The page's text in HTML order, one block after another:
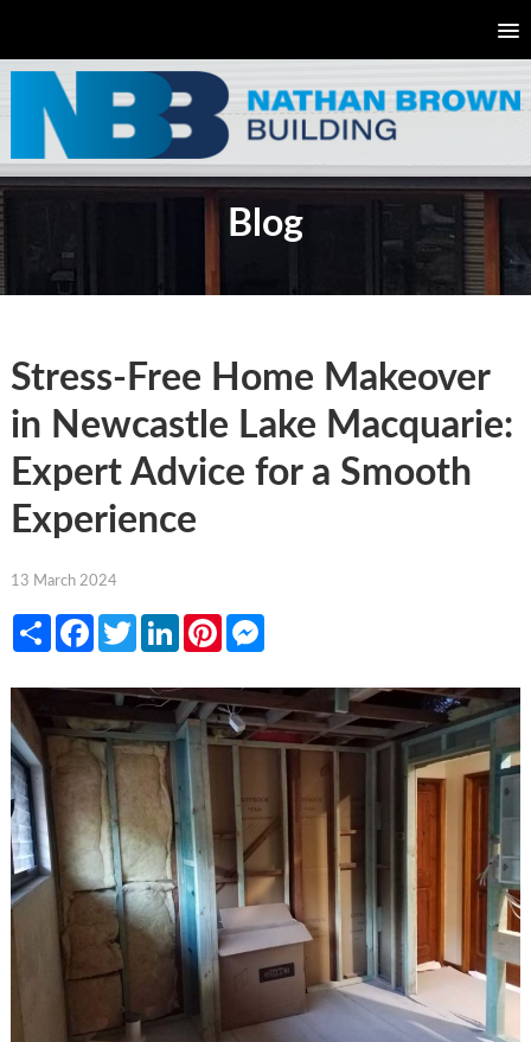
Blog
Stress-Free Home Makeover
in Newcastle Lake Macquarie:
Expert Advice for a Smooth
Experience
13 March 2024
ShareFacebookTwitterLinkedInPinterestMessenger